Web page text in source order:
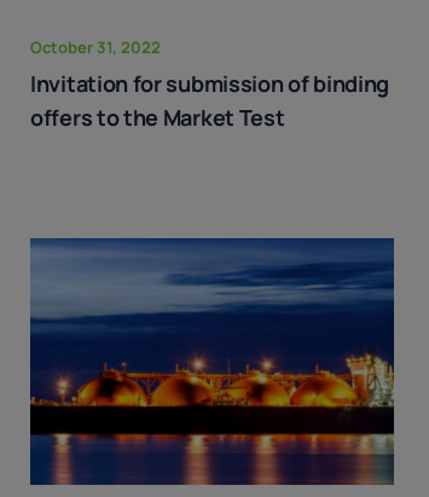
October 31, 2022
Invitation for submission of binding
offers to the Market Test